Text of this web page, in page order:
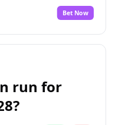
Bet Now
run for